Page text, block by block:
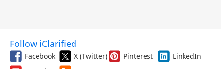
Follow iClarified
Facebook X (Twitter) Pinterest
LinkedIn